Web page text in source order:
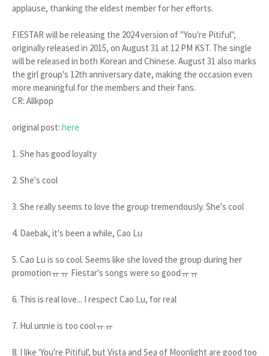
applause, thanking the eldest member for her efforts.
FIESTAR will be releasing the 2024 version of "You're Pitiful",
originally released in 2015, on August 31 at 12 PM KST. The single
will be released in both Korean and Chinese. August 31 also marks
the girl group's 12th anniversary date, making the occasion even
more meaningful for the members and their fans.
CR: Allkpop
original post: here
1. She has good loyalty
2. She's cool
3. She really seems to love the group tremendously. She's cool
4. Daebak, it's been a while, Cao Lu
5. Cao Lu is so cool. Seems like she loved the group during her
promotionㅠㅠ Fiestar's songs were so goodㅠㅠ
6. This is real love... I respect Cao Lu, for real
7. Hul unnie is too coolㅠㅠ
8. I like 'You're Pitiful', but Vista and Sea of Moonlight are good too